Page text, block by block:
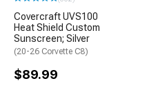
Covercraft UVS100
Heat Shield Custom
Sunscreen; Silver
(20-26 Corvette C8)
$89.99